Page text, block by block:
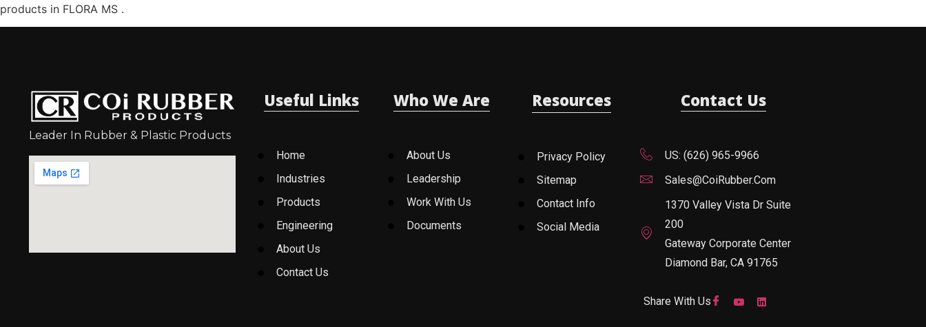
products in FLORA MS .
Leader In Rubber & Plastic Products
Useful Links
Home
Industries
Products
Engineering
About Us
Contact Us
Who We Are
About Us
Leadership
Work With Us
Documents
Resources
Privacy Policy
Sitemap
Contact Info
Social Media
Contact Us
US: (626) 965-9966
Sales@CoiRubber.com
1370 Valley Vista Dr Suite
200
Gateway Corporate Center
Diamond Bar, CA 91765
Share With Us